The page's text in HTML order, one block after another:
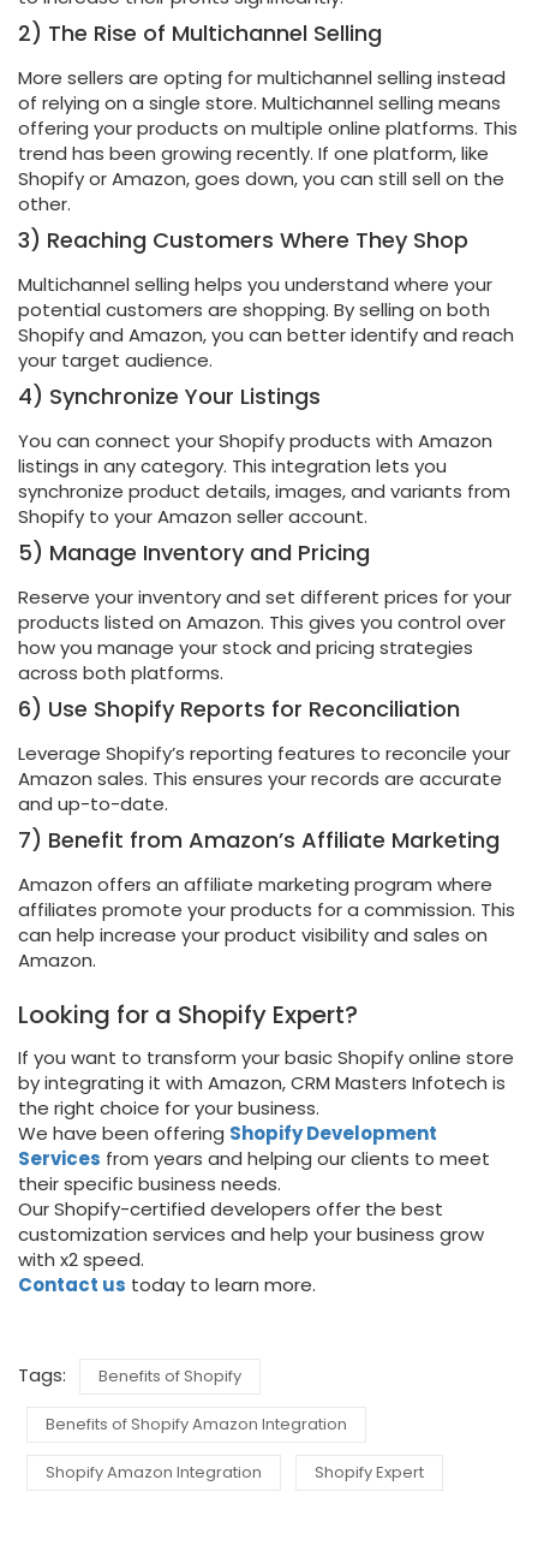
2) The Rise of Multichannel Selling
More sellers are opting for multichannel selling instead
of relying on a single store. Multichannel selling means
offering your products on multiple online platforms. This
trend has been growing recently. If one platform, like
Shopify or Amazon, goes down, you can still sell on the
other.
3) Reaching Customers Where They Shop
Multichannel selling helps you understand where your
potential customers are shopping. By selling on both
Shopify and Amazon, you can better identify and reach
your target audience.
4) Synchronize Your Listings
You can connect your Shopify products with Amazon
listings in any category. This integration lets you
synchronize product details, images, and variants from
Shopify to your Amazon seller account.
5) Manage Inventory and Pricing
Reserve your inventory and set different prices for your
products listed on Amazon. This gives you control over
how you manage your stock and pricing strategies
across both platforms.
6) Use Shopify Reports for Reconciliation
Leverage Shopify’s reporting features to reconcile your
Amazon sales. This ensures your records are accurate
and up-to-date.
7) Benefit from Amazon’s Affiliate Marketing
Amazon offers an affiliate marketing program where
affiliates promote your products for a commission. This
can help increase your product visibility and sales on
Amazon.
Looking for a Shopify Expert?
If you want to transform your basic Shopify online store
by integrating it with Amazon, CRM Masters Infotech is
the right choice for your business.
We have been offering Shopify Development
Services from years and helping our clients to meet
their specific business needs.
Our Shopify-certified developers offer the best
customization services and help your business grow
with x2 speed.
Contact us today to learn more.
Tags: Benefits of Shopify
Benefits of Shopify Amazon Integration
Shopify Amazon Integration Shopify Expert